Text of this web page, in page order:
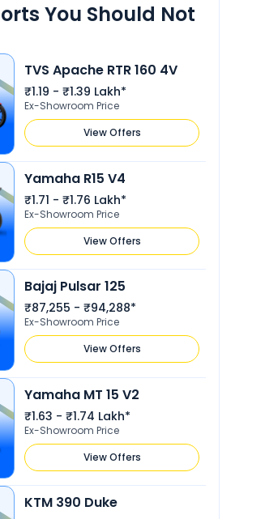
Mar 2022
k
love it
Show More
You Should Not
TVS Apache RTR 160 4V
₹1.19 - ₹1.39 Lakh*
Ex-Showroom Price
View Offers
Yamaha R15 V4
₹1.71 - ₹1.76 Lakh*
Ex-Showroom Price
View Offers
Bajaj Pulsar 125
₹87,255 - ₹94,288*
Ex-Showroom Price
View Offers
Yamaha MT 15 V2
₹1.63 - ₹1.74 Lakh*
Ex-Showroom Price
View Offers
KTM 390 Duke